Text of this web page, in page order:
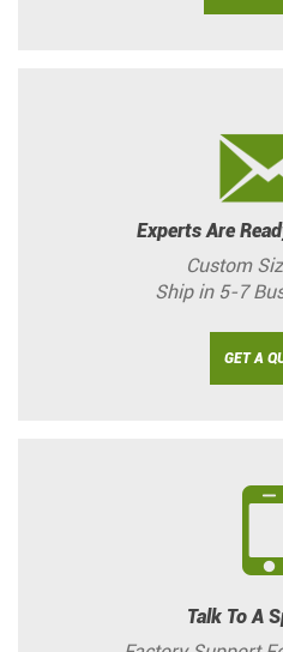
Experts Are
Custom
Ship in 5-7
GET A
Talk To A